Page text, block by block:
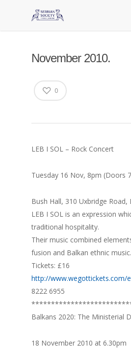
November 2010.
0
LEB I SOL – Rock Concert
Tuesday 16 Nov, 8pm (Doors
Bush Hall, 310 Uxbridge Road,
LEB I SOL is an expression
traditional hospitality.
Their music combined
fusion and Balkan ethnic music.
Tickets: £16
http://www.wegottickets.com/
8222 6955
Balkans 2020: The Ministerial
18 November 2010 at 6.30pm